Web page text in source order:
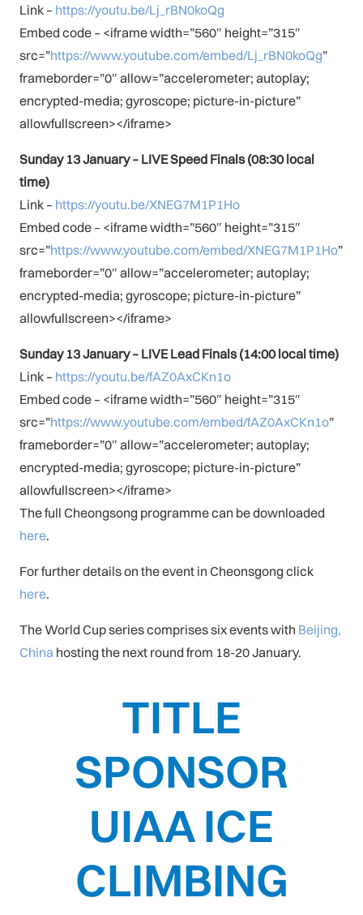
Link – https://youtu.be/Lj_rBN0koQg
Embed code – <iframe width=”560″ height=”315″
src=”https://www.youtube.com/embed/Lj_rBN0koQg”
frameborder=”0″ allow=”accelerometer; autoplay;
encrypted-media; gyroscope; picture-in-picture”
allowfullscreen></iframe>
Sunday 13 January – LIVE Speed Finals (08:30 local
time)
Link – https://youtu.be/XNEG7M1P1Ho
Embed code – <iframe width=”560″ height=”315″
src=”https://www.youtube.com/embed/XNEG7M1P1Ho”
frameborder=”0″ allow=”accelerometer; autoplay;
encrypted-media; gyroscope; picture-in-picture”
allowfullscreen></iframe>
Sunday 13 January – LIVE Lead Finals (14:00 local time)
Link – https://youtu.be/fAZ0AxCKn1o
Embed code – <iframe width=”560″ height=”315″
src=”https://www.youtube.com/embed/fAZ0AxCKn1o”
frameborder=”0″ allow=”accelerometer; autoplay;
encrypted-media; gyroscope; picture-in-picture”
allowfullscreen></iframe>
The full Cheongsong programme can be downloaded
here.
For further details on the event in Cheonsgong click
here.
The World Cup series comprises six events with Beijing,
China hosting the next round from 18-20 January.
TITLE
SPONSOR
UIAA ICE
CLIMBING